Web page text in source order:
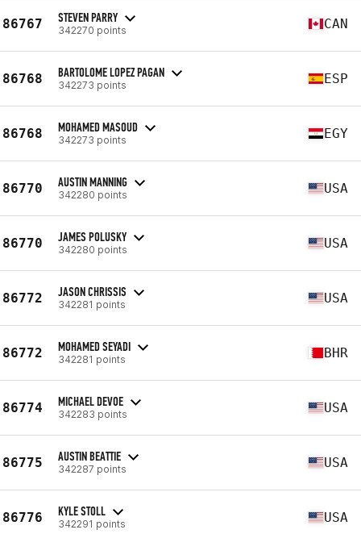
86767 STEVEN PARRY
342270 points CAN
86768 BARTOLOME LOPEZ PAGAN
342273 points ESP
86768 MOHAMED MASOUD
342273 points EGY
86770 AUSTIN MANNING
342280 points USA
86770 JAMES POLUSKY
342280 points USA
86772 JASON CHRISSIS
342281 points USA
86772 MOHAMED SEYADI
342281 points BHR
86774 MICHAEL DEVOE
342283 points USA
86775 AUSTIN BEATTIE
342287 points USA
86776 KYLE STOLL
342291 points USA